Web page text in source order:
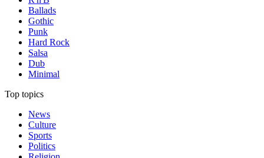
Ballads
Gothic
Punk
Hard Rock
Salsa
Dub
Minimal
Top topics
News
Culture
Sports
Politics